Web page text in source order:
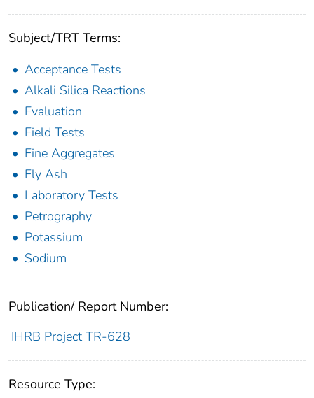
Subject/TRT Terms:
Acceptance Tests
Alkali Silica Reactions
Evaluation
Field Tests
Fine Aggregates
Fly Ash
Laboratory Tests
Petrography
Potassium
Sodium
Publication/ Report Number:
IHRB Project TR-628
Resource Type: